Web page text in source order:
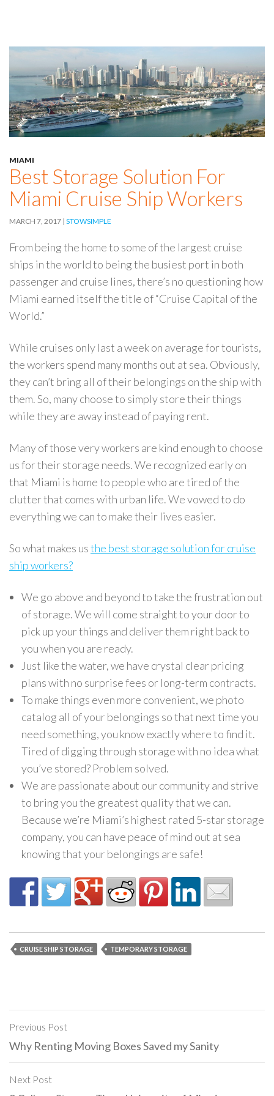
MIAMI
Best Storage Solution For
Miami Cruise Ship Workers
MARCH 7, 2017 STOWSIMPLE
From being the home to some of the largest cruise
ships in the world to being the busiest port in both
passenger and cruise lines, there’s no questioning how
Miami earned itself the title of “Cruise Capital of the
World.”
While cruises only last a week on average for tourists,
the workers spend many months out at sea. Obviously,
they can’t bring all of their belongings on the ship with
them. So, many choose to simply store their things
while they are away instead of paying rent.
Many of those very workers are kind enough to choose
us for their storage needs. We recognized early on
that Miami is home to people who are tired of the
clutter that comes with urban life. We vowed to do
everything we can to make their lives easier.
So what makes usthe best storage solution for cruise
ship workers?
We go above and beyond to take the frustration out
of storage. We will come straight to your door to
pick up your things and deliver them right back to
you when you are ready.
Just like the water, we have crystal clear pricing
plans with no surprise fees or long-term contracts.
To make things even more convenient, we photo
catalog all of your belongings so that next time you
need something, you know exactly where to find it.
Tired of digging through storage with no idea what
you’ve stored? Problem solved.
We are passionate about our community and strive
to bring you the greatest quality that we can.
Because we’re Miami’s highest rated 5-star storage
company, you can have peace of mind out at sea
knowing that your belongings are safe!
CRUISE SHIP STORAGE TEMPORARY STORAGE
Post
navigation
Previous Post
Why Renting Moving Boxes Saved my Sanity
Next Post